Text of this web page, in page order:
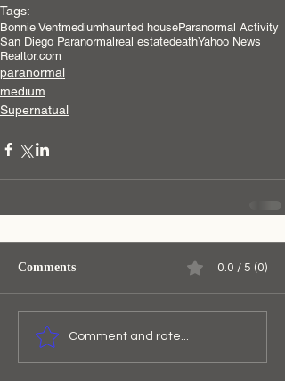
Tags:
Bonnie Ventmediumhaunted houseParanormal Activity
San Diego Paranormalreal estatedeathYahoo News
Realtor.com
paranormal
medium
Supernatual
Comments 0.0 / 5 (0)
Comment and rate...